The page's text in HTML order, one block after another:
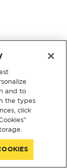
and to
the types
click